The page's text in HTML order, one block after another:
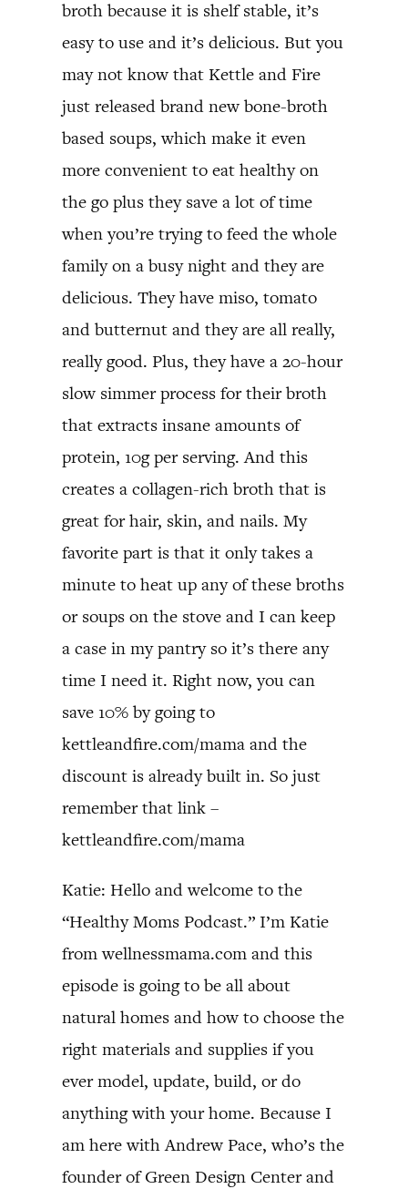
broth because it is shelf stable, it’s
easy to use and it’s delicious. But you
may not know that Kettle and Fire
just released brand new bone-broth
based soups, which make it even
more convenient to eat healthy on
the go plus they save a lot of time
when you’re trying to feed the whole
family on a busy night and they are
delicious. They have miso, tomato
and butternut and they are all really,
really good. Plus, they have a 20-hour
slow simmer process for their broth
that extracts insane amounts of
protein, 10g per serving. And this
creates a collagen-rich broth that is
great for hair, skin, and nails. My
favorite part is that it only takes a
minute to heat up any of these broths
or soups on the stove and I can keep
a case in my pantry so it’s there any
time I need it. Right now, you can
save 10% by going to
kettleandfire.com/mama and the
discount is already built in. So just
remember that link –
kettleandfire.com/mama
Katie: Hello and welcome to the
“Healthy Moms Podcast.” I’m Katie
from wellnessmama.com and this
episode is going to be all about
natural homes and how to choose the
right materials and supplies if you
ever model, update, build, or do
anything with your home. Because I
am here with Andrew Pace, who’s the
founder of Green Design Center and